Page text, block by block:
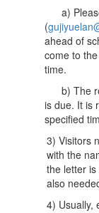
a)
(
ahead of
come to
time.
b) The
is due. It is
specified
3) Visitors
with the
the letter
also
4) Usually,